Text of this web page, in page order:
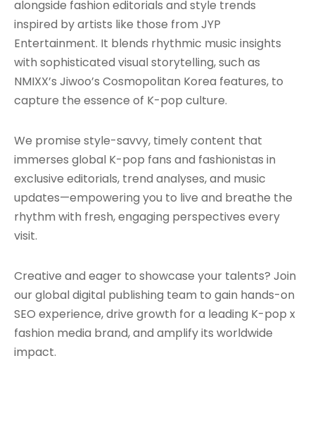
alongside fashion editorials and style trends
inspired by artists like those from JYP
Entertainment. It blends rhythmic music insights
with sophisticated visual storytelling, such as
NMIXX’s Jiwoo’s Cosmopolitan Korea features, to
capture the essence of K-pop culture.
We promise style-savvy, timely content that
immerses global K-pop fans and fashionistas in
exclusive editorials, trend analyses, and music
updates—empowering you to live and breathe the
rhythm with fresh, engaging perspectives every
visit.
Creative and eager to showcase your talents? Join
our global digital publishing team to gain hands-on
SEO experience, drive growth for a leading K-pop x
fashion media brand, and amplify its worldwide
impact.